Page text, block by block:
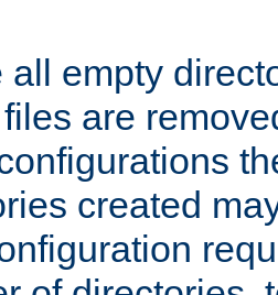
all empty
are
created